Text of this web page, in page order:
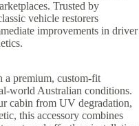
Trusted by
vehicle restorers
improvements in driver
premium, custom-fit
world Australian conditions.
cabin from UV degradation,
this accessory combines